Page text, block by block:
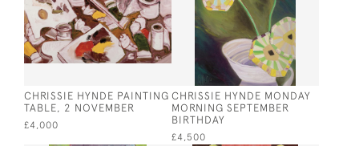
CHRISSIE HYNDE PAINTING
TABLE, 2 NOVEMBER
£4,000
CHRISSIE HYNDE MONDAY
MORNING SEPTEMBER
BIRTHDAY
£4,500